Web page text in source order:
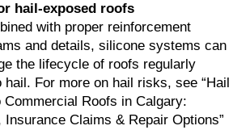
hail-exposed roofs
with proper reinforcement
and details, silicone systems can
the lifecycle of roofs regularly
hail. For more on hail risks, see “Hail
Commercial Roofs in Calgary:
Insurance Claims & Repair Options”